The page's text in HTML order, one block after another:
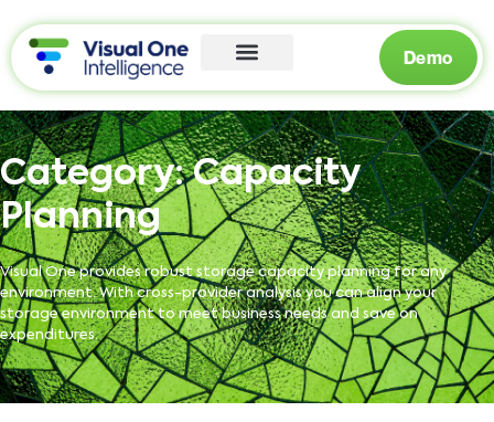
Demo
Category:Capacity
Planning
Visual One provides robust storage capacity planning for any
environment. With cross-provider analysis you can align your
storage environment to meet business needs and save on
expenditures.